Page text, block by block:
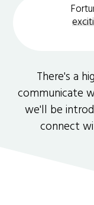
There's a
communicate
we'll be
connect